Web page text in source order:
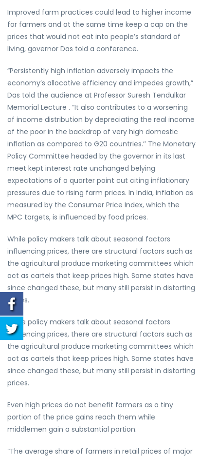
Improved farm practices could lead to higher income
for farmers and at the same time keep a cap on the
prices that would not eat into people’s standard of
living, governor Das told a conference.
“Persistently high inflation adversely impacts the
economy’s allocative efficiency and impedes growth,”
Das told the audience at Professor Suresh Tendulkar
Memorial Lecture . “It also contributes to a worsening
of income distribution by depreciating the real income
of the poor in the backdrop of very high domestic
inflation as compared to G20 countries.’’ The Monetary
Policy Committee headed by the governor in its last
meet kept interest rate unchanged belying
expectations of a quarter point cut citing inflationary
pressures due to rising farm prices. In India, inflation as
measured by the Consumer Price Index, which the
MPC targets, is influenced by food prices.
While policy makers talk about seasonal factors
influencing prices, there are structural factors such as
the agricultural produce marketing committees which
act as cartels that keep prices high. Some states have
since changed these, but many still persist in distorting
prices.
While policy makers talk about seasonal factors
influencing prices, there are structural factors such as
the agricultural produce marketing committees which
act as cartels that keep prices high. Some states have
since changed these, but many still persist in distorting
prices.
Even high prices do not benefit farmers as a tiny
portion of the price gains reach them while
middlemen gain a substantial portion.
“The average share of farmers in retail prices of major